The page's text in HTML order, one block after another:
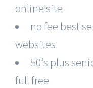
online site
no fee best
websites
50’s plus
full free